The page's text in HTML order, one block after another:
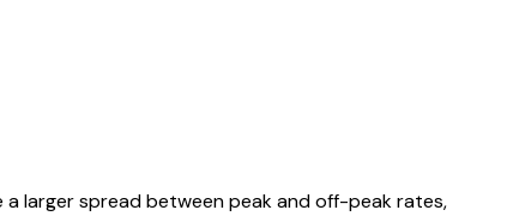
larger spread between peak and off-peak rates,